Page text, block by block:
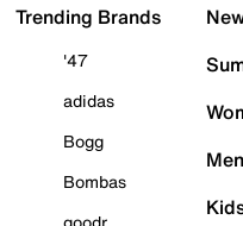
Trending Brands
'47
adidas
Bogg
Bombas